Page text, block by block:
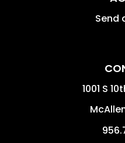
Send
1001 S